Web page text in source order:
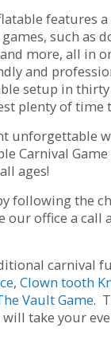
features
such as
more, all in
and
setup in
plenty of time
unforgettable
Carnival
ages!
following the
our office a call
carnival
, Clown tooth
Vault Game.
take your